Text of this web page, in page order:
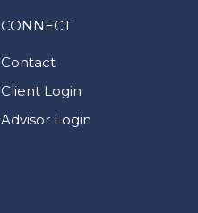
CONNECT
Contact
Client Login
Advisor Login